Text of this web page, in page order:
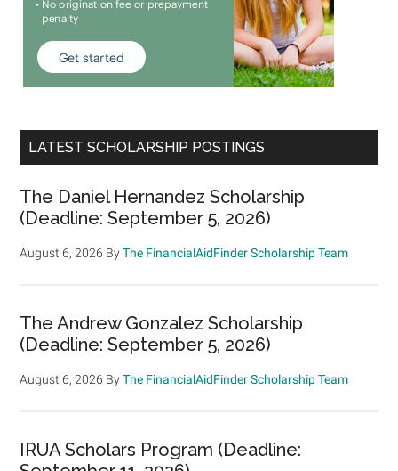
LATEST SCHOLARSHIP POSTINGS
The Daniel Hernandez Scholarship
(Deadline: September 5, 2026)
August 6, 2026 ByThe FinancialAidFinder Scholarship Team
The Andrew Gonzalez Scholarship
(Deadline: September 5, 2026)
August 6, 2026 ByThe FinancialAidFinder Scholarship Team
IRUA Scholars Program (Deadline: